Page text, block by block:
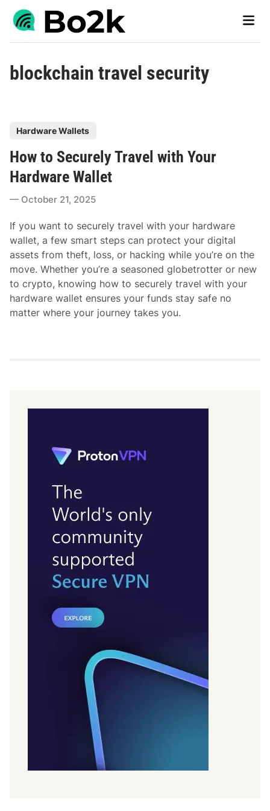
Skip
Main
blockchain travel security
s
t
d
n
Hardware Wallets
How to Securely Travel with Your
Hardware Wallet
October 21, 2025
If you want to securely travel with your hardware
wallet, a few smart steps can protect your digital
assets from theft, loss, or hacking while you’re on the
move. Whether you’re a seasoned globetrotter or new
to crypto, knowing how to securely travel with your
hardware wallet ensures your funds stay safe no
matter where your journey takes you.